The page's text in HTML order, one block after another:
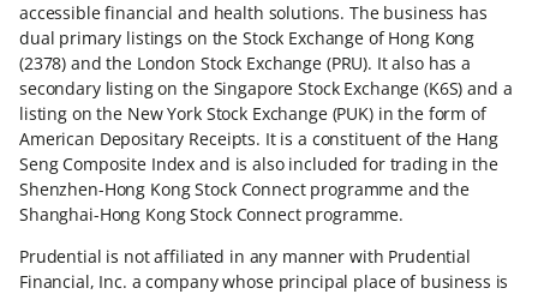
accessible financial and health solutions. The business has
dual primary listings on the Stock Exchange of Hong Kong
(2378) and the London Stock Exchange (PRU). It also has a
secondary listing on the Singapore Stock Exchange (K6S) and a
listing on the New York Stock Exchange (PUK) in the form of
American Depositary Receipts. It is a constituent of the Hang
Seng Composite Index and is also included for trading in the
Shenzhen-Hong Kong Stock Connect programme and the
Shanghai-Hong Kong Stock Connect programme.
Prudential is not affiliated in any manner with Prudential
Financial, Inc. a company whose principal place of business is